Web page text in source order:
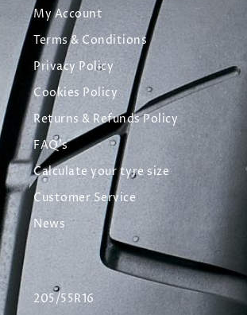
My Account
Terms & Conditions
Privacy Policy
Cookies Policy
Returns & Refunds Policy
FAQ's
Calculate your tyre size
Customer Service
News
205/55R16